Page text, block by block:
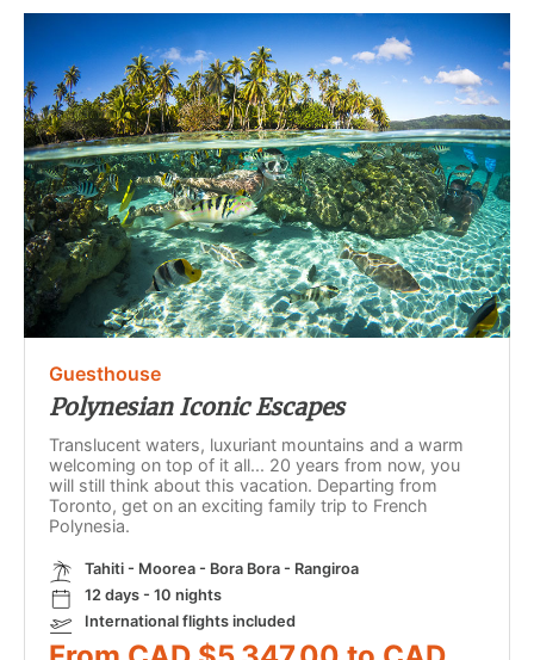
Guesthouse
Polynesian Iconic Escapes
Translucent waters, luxuriant mountains and a warm
welcoming on top of it all... 20 years from now, you
will still think about this vacation. Departing from
Toronto, get on an exciting family trip to French
Polynesia.
Tahiti - Moorea - Bora Bora - Rangiroa
12 days - 10 nights
International flights included